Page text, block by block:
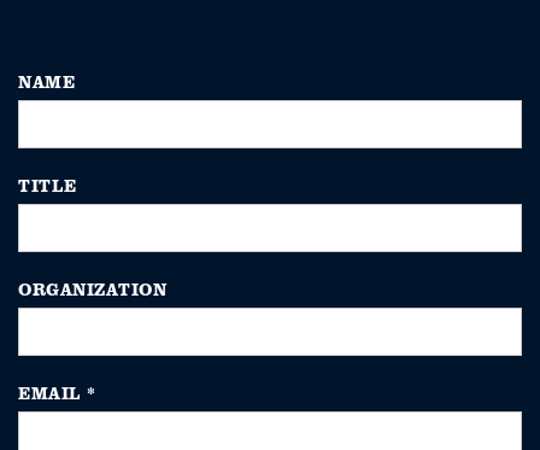
NAME
TITLE
ORGANIZATION
EMAIL *